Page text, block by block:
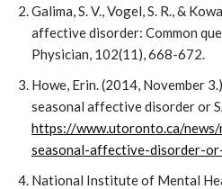
Galima, S. V., Vogel, S. R., &
affective disorder: Common
Physician, 102(11), 668-672.
Howe, Erin. (2014, November
seasonal affective disorder or
https://www.utoronto.ca/news/
seasonal-affective-disorder-
National Institute of Mental